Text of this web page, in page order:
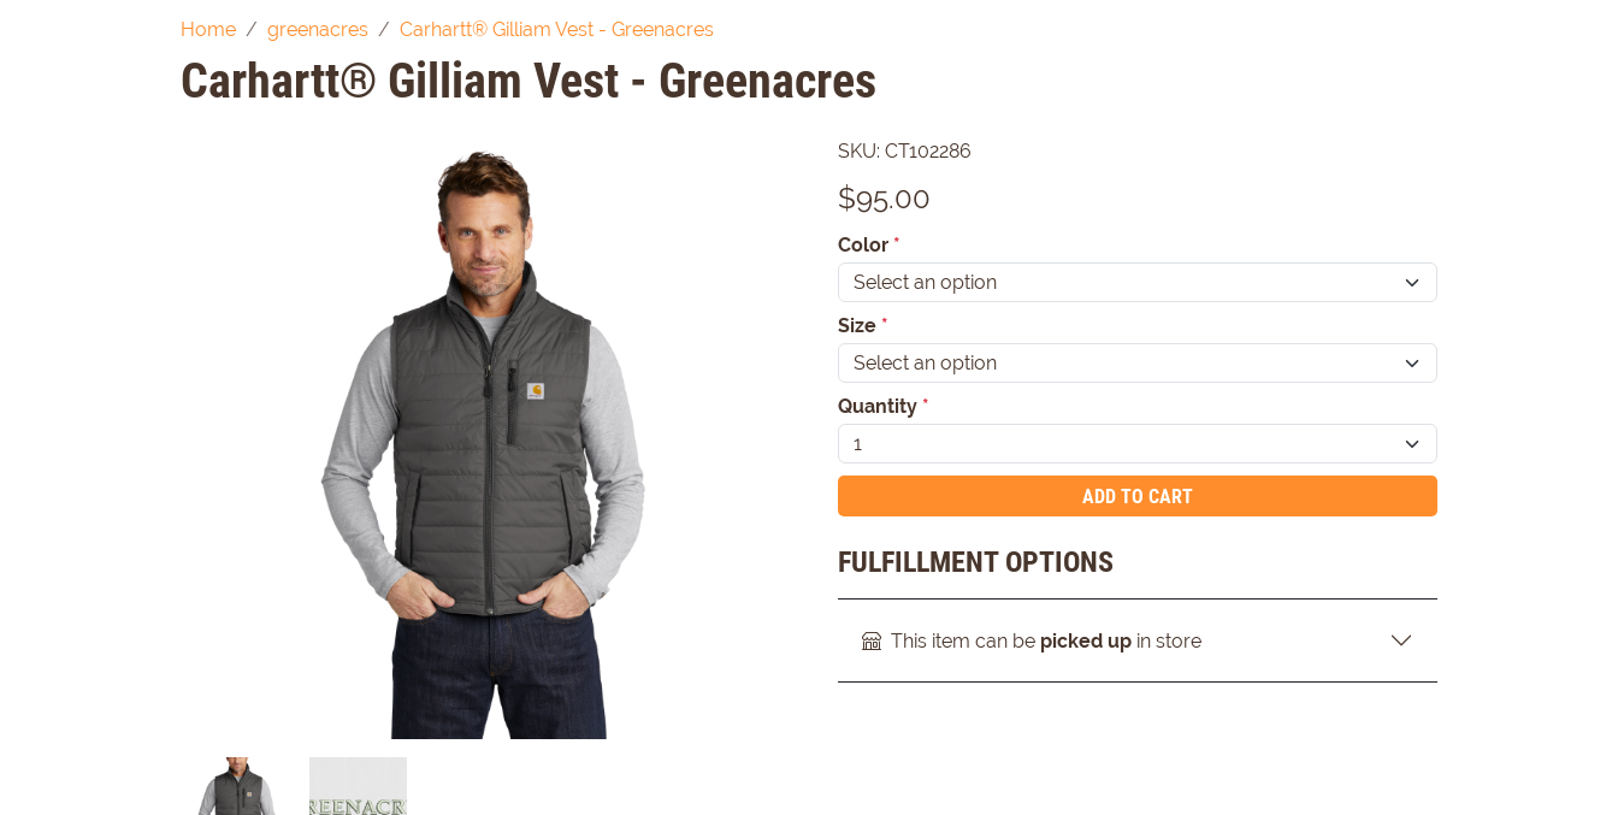
Home greenacres Carhartt® Gilliam Vest - Greenacres
Carhartt® Gilliam Vest - Greenacres
SKU: CT102286
$95.00
Color *
Size *
Quantity *
ADD TO CART
FULFILLMENT OPTIONS
This item can be picked up in store